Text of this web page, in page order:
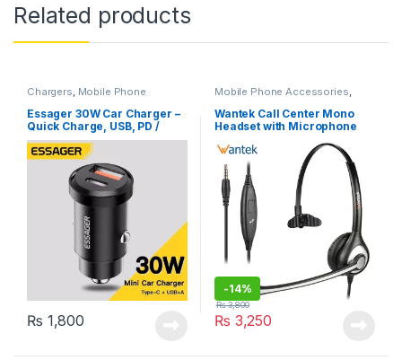
Related products
Chargers Mobile Phone
Accessories
Essager 30W Car Charger –
Quick Charge, USB, PD /
Type C Fast Charging
₨ 1,800
Mobile Phone Accessories
Wantek Call Center Mono
Headset with Microphone
-14%
₨ 3,250
₨3,800